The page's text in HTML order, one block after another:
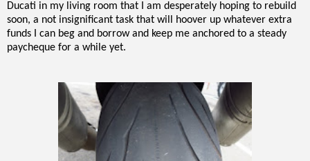
Ducati in my living room that I am desperately hoping to rebuild
soon, a not insignificant task that will hoover up whatever extra
funds I can beg and borrow and keep me anchored to a steady
paycheque for a while yet.